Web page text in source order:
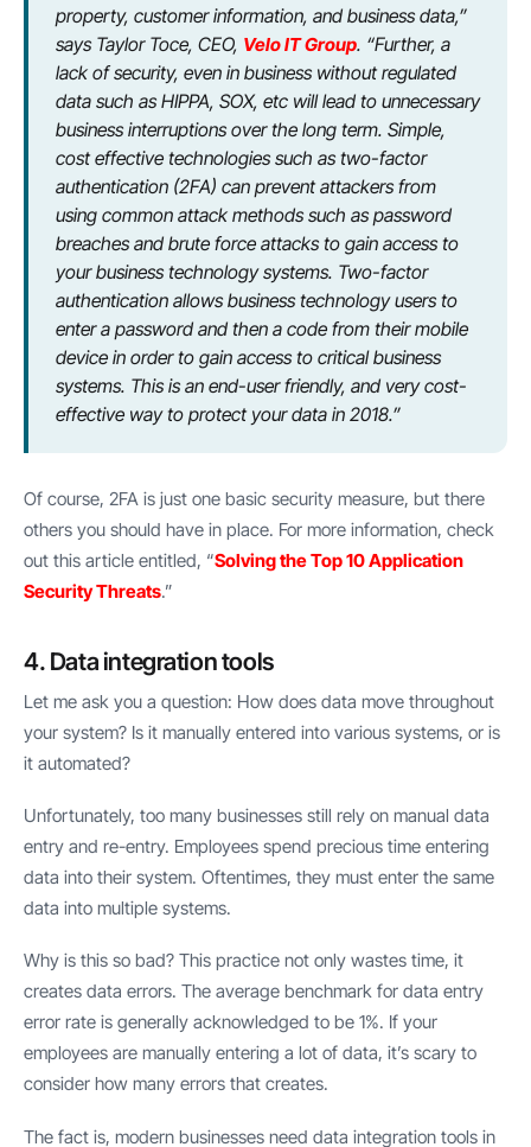
property, customer information, and business data,”
says Taylor Toce, CEO, Velo IT Group. “Further, a
lack of security, even in business without regulated
data such as HIPPA, SOX, etc will lead to unnecessary
business interruptions over the long term. Simple,
cost effective technologies such as two-factor
authentication (2FA) can prevent attackers from
using common attack methods such as password
breaches and brute force attacks to gain access to
your business technology systems. Two-factor
authentication allows business technology users to
enter a password and then a code from their mobile
device in order to gain access to critical business
systems. This is an end-user friendly, and very cost-
effective way to protect your data in 2018.”
Of course, 2FA is just one basic security measure, but there
others you should have in place. For more information, check
out this article entitled, “Solving the Top 10 Application
Security Threats.”
4. Data integration tools
Let me ask you a question: How does data move throughout
your system? Is it manually entered into various systems, or is
it automated?
Unfortunately, too many businesses still rely on manual data
entry and re-entry. Employees spend precious time entering
data into their system. Oftentimes, they must enter the same
data into multiple systems.
Why is this so bad? This practice not only wastes time, it
creates data errors. The average benchmark for data entry
error rate is generally acknowledged to be 1%. If your
employees are manually entering a lot of data, it’s scary to
consider how many errors that creates.
The fact is, modern businesses need data integration tools in